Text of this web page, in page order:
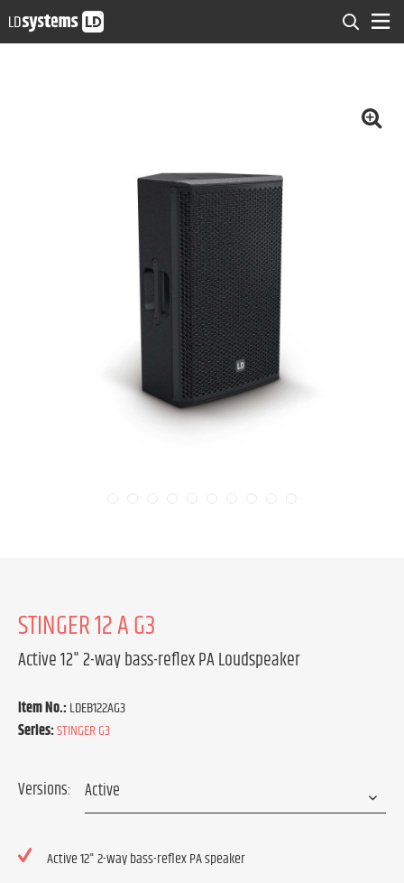
STINGER 12 A G3
Active 12" 2-way bass-reflex PA Loudspeaker
Item No.:LDEB122AG3
Series:STINGER G3
Versions:
Active 12" 2-way bass-reflex PA speaker